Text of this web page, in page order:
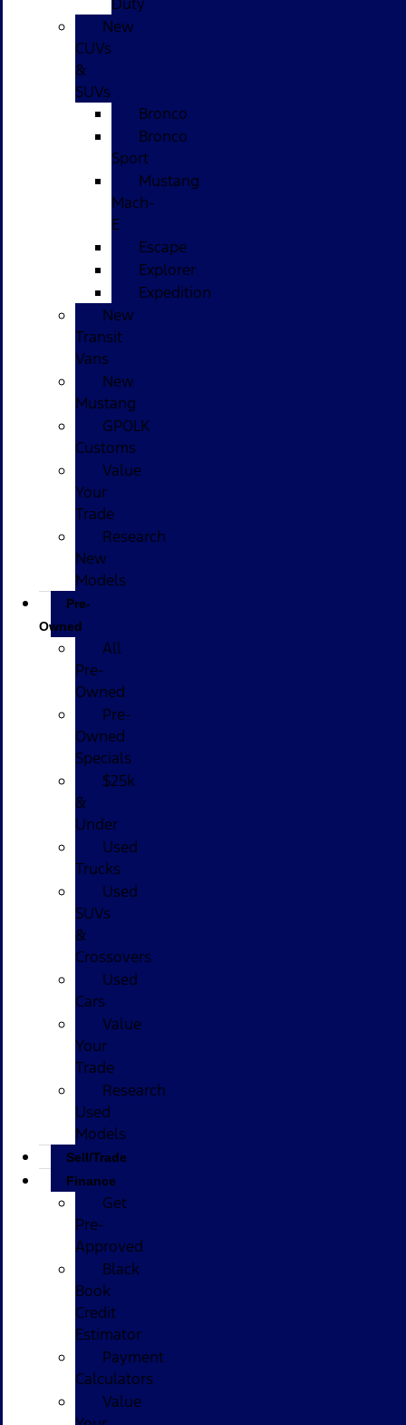
Duty
New
CUVs
&
SUVs
Bronco
Bronco
Sport
Mustang
Mach-
E
Escape
Explorer
Expedition
New
Transit
Vans
New
Mustang
GPOLK
Customs
Value
Your
Trade
Research
New
Models
Pre-
Owned
All
Pre-
Owned
Pre-
Owned
Specials
$25k
&
Under
Used
Trucks
Used
SUVs
&
Crossovers
Used
Cars
Value
Your
Trade
Research
Used
Models
Sell/Trade
Finance
Get
Pre-
Approved
Black
Book
Credit
Estimator
Payment
Calculators
Value